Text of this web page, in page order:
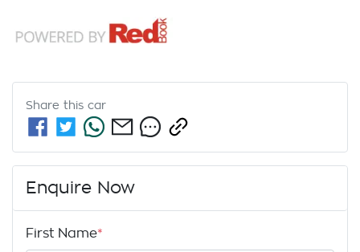
Share this car
Enquire Now
First Name*